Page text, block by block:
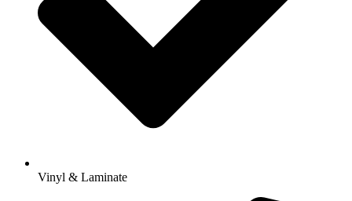
Vinyl & Laminate